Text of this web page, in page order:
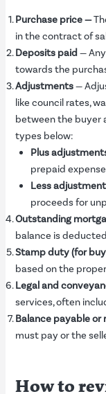
Purchase price—
in the contract of
Deposits paid—
towards the
Adjustments—
like council rates,
between the buyer
types below:
Plusa
prepaid
Lessa
proceeds for
Outstanding
balance is
Stamp duty (for
based on the
Legal and
services, often
Balance payable
must pay or the
How to